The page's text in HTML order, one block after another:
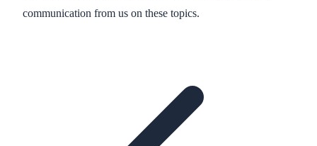
communication from us on these topics.